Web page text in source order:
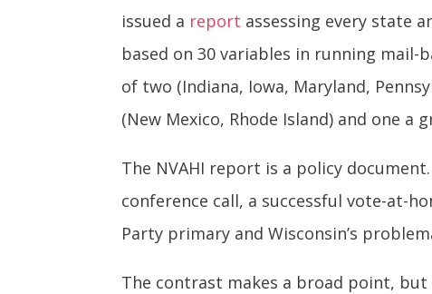
issued a report assessing every state
based on 30 variables in running mail-
of two (Indiana, Iowa, Maryland,
(New Mexico, Rhode Island) and one a
The NVAHI report is a policy
conference call, a successful vote-at-
Party primary and Wisconsin’s
The contrast makes a broad point,